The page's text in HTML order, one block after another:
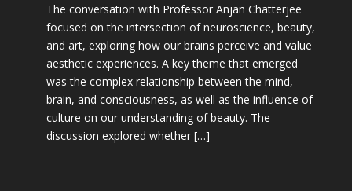
The conversation with Professor Anjan Chatterjee
focused on the intersection of neuroscience, beauty,
and art, exploring how our brains perceive and value
aesthetic experiences. A key theme that emerged
was the complex relationship between the mind,
brain, and consciousness, as well as the influence of
culture on our understanding of beauty. The
discussion explored whether […]